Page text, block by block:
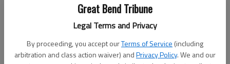
Great Bend Tribune
Legal Terms and Privacy
By proceeding, you accept ourTerms of Service (including
arbitration and class action waiver) andPrivacy Policy. We and our
She also mentioned that it is important to plan outside
outdoors from about noon to 5 p.m. when temperatures are